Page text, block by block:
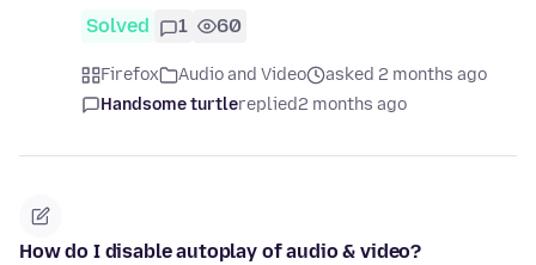
Solved 1 60
Firefox Audio and Video
asked 2 months ago
Handsome turtlereplied2 months ago
How do I disable autoplay of audio & video?